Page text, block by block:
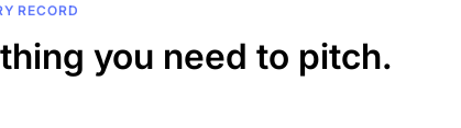
RECORD
you need to pitch.